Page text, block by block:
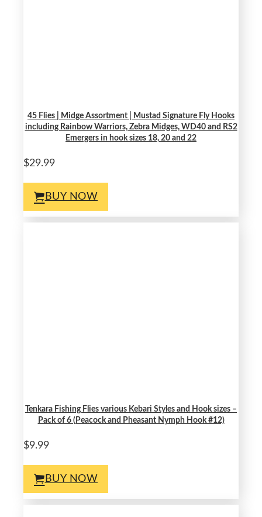
45 Flies | Midge Assortment | Mustad Signature Fly Hooks
including Rainbow Warriors, Zebra Midges, WD40 and RS2
Emergers in hook sizes 18, 20 and 22
$29.99
BUY NOW
Tenkara Fishing Flies various Kebari Styles and Hook sizes –
Pack of 6 (Peacock and Pheasant Nymph Hook #12)
$9.99
BUY NOW